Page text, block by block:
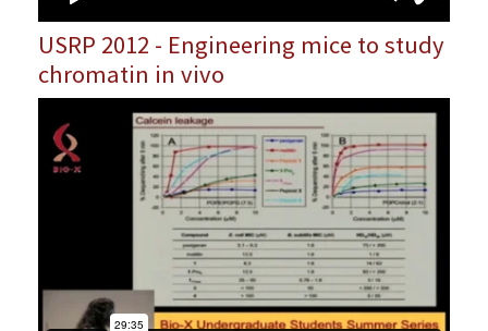
USRP 2012 - Engineering mice to study
chromatin in vivo